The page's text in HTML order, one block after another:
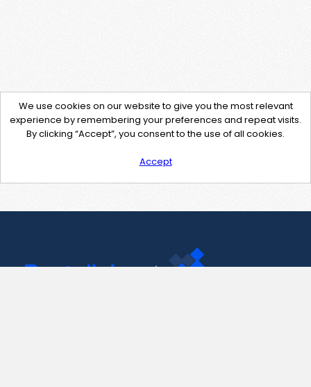
We use cookies on our website to give you the most relevant
experience by remembering your preferences and repeat visits.
By clicking “Accept”, you consent to the use of all cookies.
Accept